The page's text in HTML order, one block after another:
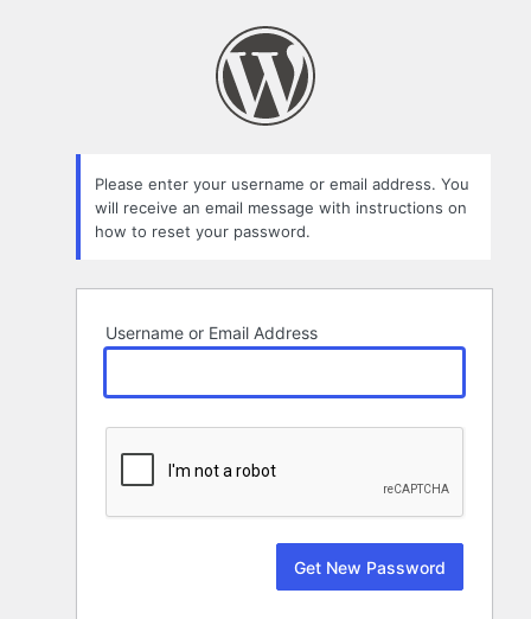
Please enter your username or email address. You
will receive an email message with instructions on
how to reset your password.
Username or Email Address